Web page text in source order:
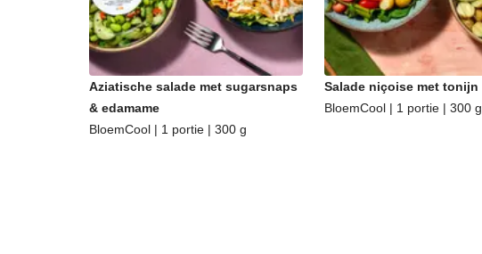
Aziatische salade met sugarsnaps
& edamame
BloemCool | 1 portie | 300 g
Salade niçoise met tonijn
BloemCool | 1 portie | 300 g